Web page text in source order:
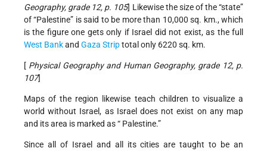
Geography, grade 12, p. 105] Likewise the size of the “state”
of “Palestine” is said to be more than 10,000 sq. km., which
is the figure one gets only if Israel did not exist, as the full
West Bankand Gaza Striptotal only 6220 sq. km.
[ Physical Geography and Human Geography, grade 12, p.
107]
Maps of the region likewise teach children to visualize a
world without Israel, as Israel does not exist on any map
and its area is marked as “ Palestine.”
Since all of Israel and all its cities are taught to be an